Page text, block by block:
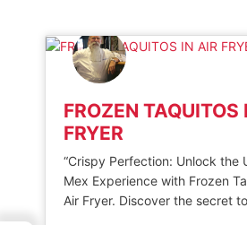
FROZEN TAQUITOS
FRYER
“Crispy Perfection: Unlock the
Mex Experience with Frozen
Air Fryer. Discover the secret